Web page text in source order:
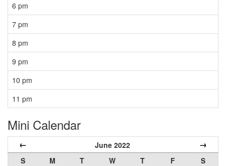
6 pm
7 pm
8 pm
9 pm
10 pm
11 pm
Mini Calendar
← June 2022 →
S M T W T F
S